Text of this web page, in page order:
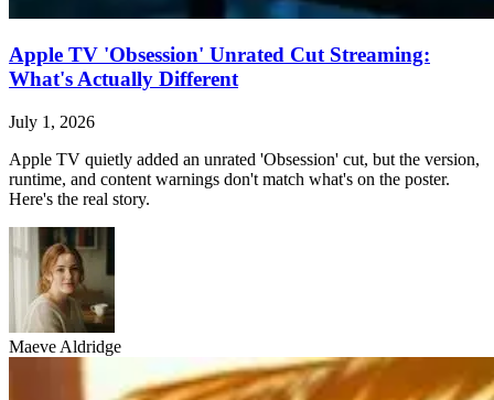
Apple TV 'Obsession' Unrated Cut Streaming:
What's Actually Different
July 1, 2026
Apple TV quietly added an unrated 'Obsession' cut, but the version,
runtime, and content warnings don't match what's on the poster.
Here's the real story.
Maeve Aldridge